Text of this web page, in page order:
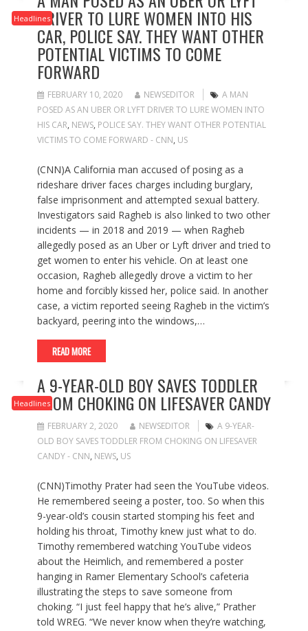
HeadlinesDRIVER TO LURE WOMEN INTO HIS
CAR, POLICE SAY. THEY WANT OTHER
POTENTIAL VICTIMS TO COME
FORWARD
FEBRUARY 10, 2020 NEWSEDITOR
A MAN
POSED AS AN UBER OR LYFT DRIVER TO LURE WOMEN INTO
HIS CAR, NEWS, POLICE SAY. THEY WANT OTHER POTENTIAL
VICTIMS TO COME FORWARD - CNN, US
(CNN)A California man accused of posing as a
rideshare driver faces charges including burglary,
false imprisonment and attempted sexual battery.
Investigators said Ragheb is also linked to two other
incidents — in 2018 and 2019 — when Ragheb
allegedly posed as an Uber or Lyft driver and tried to
get women to enter his vehicle. On at least one
occasion, Ragheb allegedly drove a victim to her
home and forcibly kissed her, police said. In another
case, a victim reported seeing Ragheb in the victim’s
backyard, peering into the windows,…
READ MORE
Headlines
A 9-YEAR-OLD BOY SAVES TODDLER
FROM CHOKING ON LIFESAVER CANDY
FEBRUARY 2, 2020 NEWSEDITOR
A 9-YEAR-
OLD BOY SAVES TODDLER FROM CHOKING ON LIFESAVER
CANDY - CNN, NEWS, US
(CNN)Timothy Prater had seen the YouTube videos.
He remembered seeing a poster, too. So when this
9-year-old’s cousin started stomping his feet and
holding his throat, Timothy knew just what to do.
Timothy remembered watching YouTube videos
about the Heimlich, and remembered a poster
hanging in Ramer Elementary School’s cafeteria
illustrating the steps to save someone from
choking. “I just feel happy that he’s alive,” Prather
told WREG. “We never know when they’re watching,